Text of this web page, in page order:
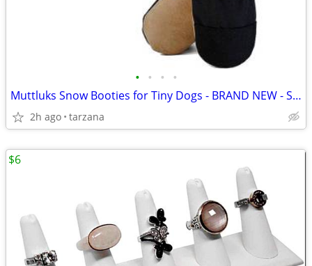
• • • •
Muttluks Snow Booties for Tiny Dogs - BRAND NEW - Set of 4
2h ago tarzana
$6